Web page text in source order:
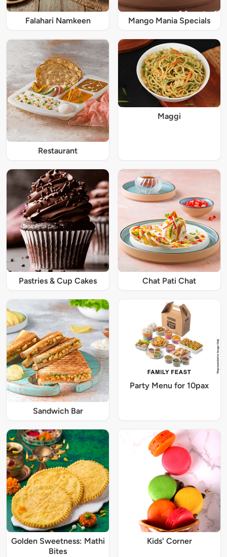
Falahari Namkeen Mango Mania Specials
Restaurant
Maggi
Pastries & Cup Cakes Chat Pati Chat
Sandwich Bar
Party Menu for 10pax
Golden Sweetness: Mathi
Bites
Kids' Corner